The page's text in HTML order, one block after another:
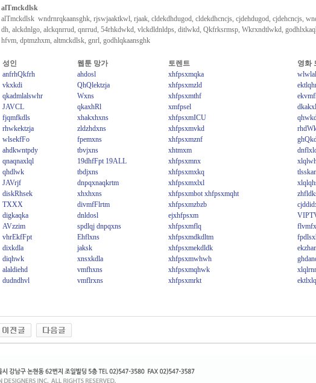
alTmckdlsk
alTmckdlsk wndrnrqkaansghk, rjswjaaktkwl, rjaak, cldekdhdugod, cldekdhcncjs, cjdehdugod, cjdehcncjs,
dh, alckdnlgo, alckqnrrud, qnrrud, 54rhkdwkd, vlckdldnldps, ditlwkd, Qkfrksrmsp, Wkrxndtlwkd,
hfvm, dptmzhxm, altmckdlsk, gnrl, godhlqkaansghk
성인
anfrhQkfrh
vkxkdi
qkadmlalswhr
JAVCL
fjqmfkdls
rhwkektzja
wlsekfFo
ahdkwntpdy
qnaqnaxlql
qhdlwk
JAVrjf
diskRhsek
TXXX
digkaqka
AVzzim
vhrEkfFpt
dixkdla
diqhwk
alaldiehd
dudndhvl
웹툰 망가
ahdosl
QhQlektzja
Wxns
qkaxhRl
xhakxhxns
zldzhdxns
fpemxns
tbvjxns
19dhfFpt 19ALL
tbdjxns
dnpqxnaqkrtm
xhxhxns
divmfFlrtm
dnldosl
spdlqj dnpqxns
Ehflxns
jaksk
xnsxkdla
vmfhxns
vmflrxns
토렌트
xhfpsxmqka
xhfpsxmzld
xhfpsxmthf
xmfpsel
xhfpsxmICU
xhfpsxmvkd
xhfpsxmznf
xhtmxm
xhfpsxmnx
xhfpsxmxkq
xhfpsxmxlxl
xhfpsxmbot xhfpsxmqht
xhfpsxmzbzb
ejxhfpsxm
xhfpsxmflq
xhfpsxmdkdltm
xhfpsxmekdldk
xhfpsxmwhwh
xhfpsxmqhwk
xhfpsxmrkt
영화
wlwlal
xlqlrnr
아
탑-
시
스
구